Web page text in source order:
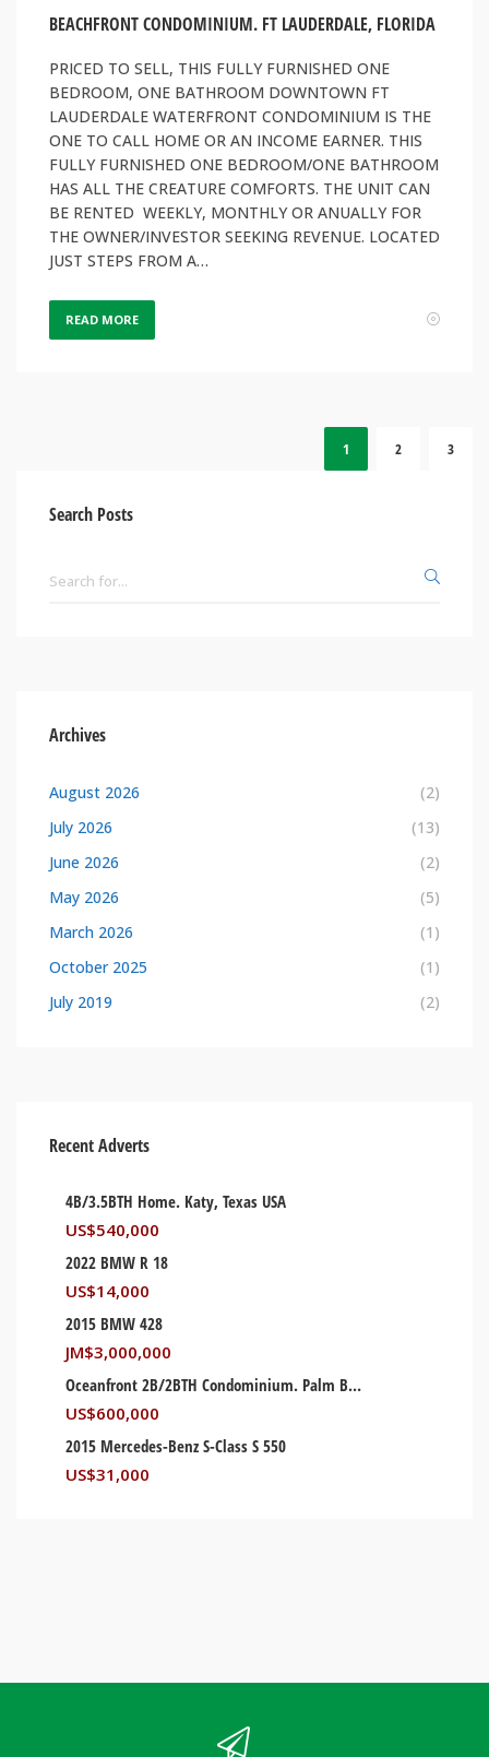
BEACHFRONT CONDOMINIUM. FT LAUDERDALE, FLORIDA
PRICED TO SELL, THIS FULLY FURNISHED ONE
BEDROOM, ONE BATHROOM DOWNTOWN FT
LAUDERDALE WATERFRONT CONDOMINIUM IS THE
ONE TO CALL HOME OR AN INCOME EARNER. THIS
FULLY FURNISHED ONE BEDROOM/ONE BATHROOM
HAS ALL THE CREATURE COMFORTS. THE UNIT CAN
BE RENTED WEEKLY, MONTHLY OR ANUALLY FOR
THE OWNER/INVESTOR SEEKING REVENUE. LOCATED
JUST STEPS FROM A…
READ MORE
1 2 3
Search Posts
Archives
August 2026
(2)
July 2026
(13)
June 2026
(2)
May 2026
(5)
March 2026
(1)
October 2025
(1)
July 2019
(2)
Recent Adverts
4B/3.5BTH Home. Katy, Texas USA
US$540,000
2022 BMW R 18
US$14,000
2015 BMW 428
JM$3,000,000
Oceanfront 2B/2BTH Condominium. Palm Beach, Florida USA
US$600,000
2015 Mercedes-Benz S-Class S 550
US$31,000